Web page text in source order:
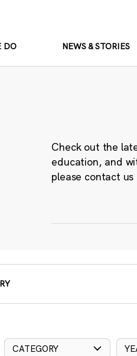
DO NEWS & STORIES
Check out the
education, and
please contact us
CATEGORY